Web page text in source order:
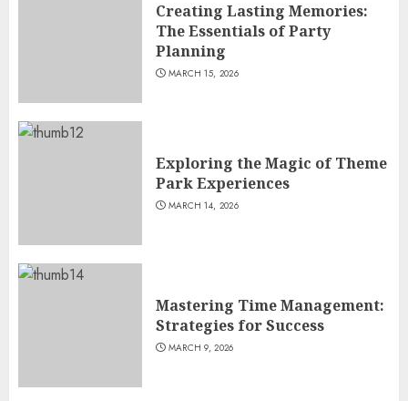
Creating Lasting Memories:
The Essentials of Party
Planning
MARCH 15, 2026
Exploring the Magic of Theme
Park Experiences
MARCH 14, 2026
Mastering Time Management:
Strategies for Success
MARCH 9, 2026